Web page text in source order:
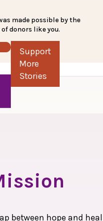
hospital, the MOHAN
on February
approved to support
story stands as a
made possible by the
donors like you.
between hope and